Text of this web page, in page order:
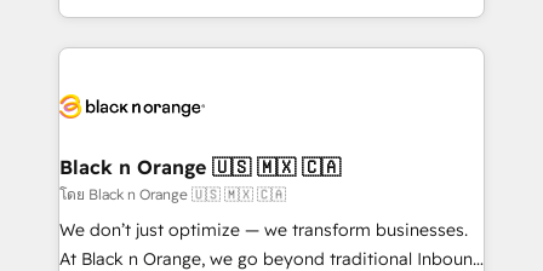
Design With over 15 years of experience, we help
companies bridge the gap between marketing, sales,
data hygiene, and tailored HubSpot solutions. Our
a global consultancy with the care and agility of a
boutique firm. At Triario, we’re big enough to deliver
but small enough to listen. Our Services: HubSpot
implementations & data migration Custom AI agents
Black n Orange 🇺🇸 🇲🇽 🇨🇦
โดย Black n Orange 🇺🇸 🇲🇽 🇨🇦
We don’t just optimize — we transform businesses.
At Black n Orange, we go beyond traditional Inbound